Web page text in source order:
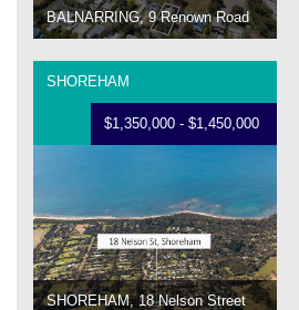
BALNARRING, 9 Renown Road
SHOREHAM
$1,350,000 - $1,450,000
SHOREHAM, 18 Nelson Street